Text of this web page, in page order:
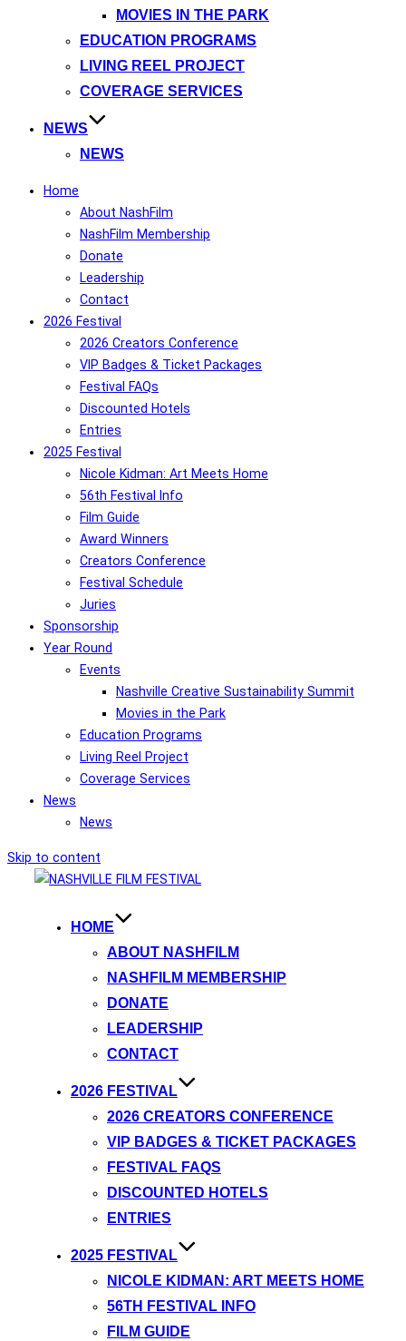
MOVIES IN THE PARK
EDUCATION PROGRAMS
LIVING REEL PROJECT
COVERAGE SERVICES
NEWS
NEWS
Home
About NashFilm
NashFilm Membership
Donate
Leadership
Contact
2026 Festival
2026 Creators Conference
VIP Badges & Ticket Packages
Festival FAQs
Discounted Hotels
Entries
2025 Festival
Nicole Kidman: Art Meets Home
56th Festival Info
Film Guide
Award Winners
Creators Conference
Festival Schedule
Juries
Sponsorship
Year Round
Events
Nashville Creative Sustainability Summit
Movies in the Park
Education Programs
Living Reel Project
Coverage Services
News
News
Skip to content
HOME
ABOUT NASHFILM
NASHFILM MEMBERSHIP
DONATE
LEADERSHIP
CONTACT
2026 FESTIVAL
2026 CREATORS CONFERENCE
VIP BADGES & TICKET PACKAGES
FESTIVAL FAQS
DISCOUNTED HOTELS
ENTRIES
2025 FESTIVAL
NICOLE KIDMAN: ART MEETS HOME
56TH FESTIVAL INFO
FILM GUIDE